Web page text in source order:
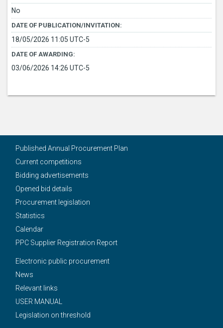
No
DATE OF PUBLICATION/INVITATION:
18/05/2026 11:05 UTC-5
DATE OF AWARDING:
03/06/2026 14:26 UTC-5
Published Annual Procurement Plan
Current competitions
Bidding advertisements
Opened bid details
Procurement legislation
Statistics
Calendar
PPC Supplier Registration Report
Electronic public procurement
News
Relevant links
USER MANUAL
Legislation on threshold